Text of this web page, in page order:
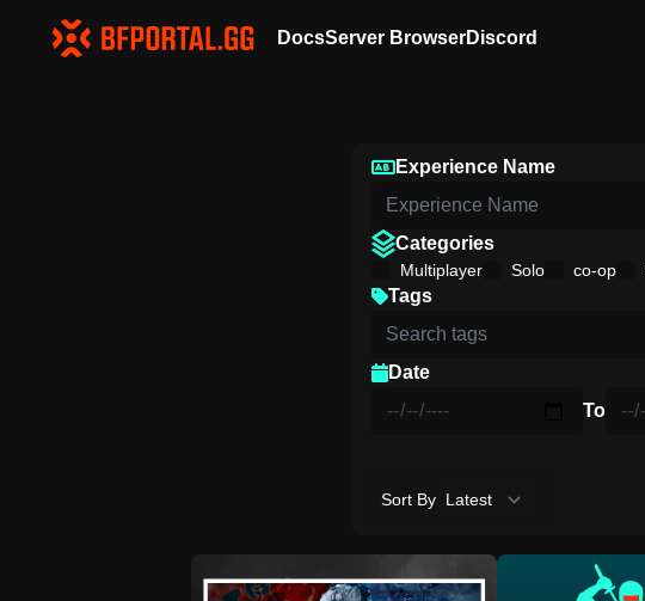
DocsServer BrowserDiscord
Experience Name
Categories
Multiplayer Solo co-op
Tags
Date
To
Sort By